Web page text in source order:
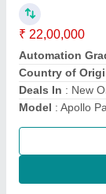
₹ 56,000
Bristle Shape
Bristle Stiffness
Country of
Handle Material